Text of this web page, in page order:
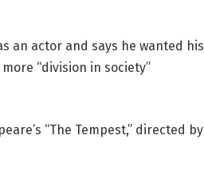
an actor and says he wanted his
“division in society”
“The Tempest,” directed by